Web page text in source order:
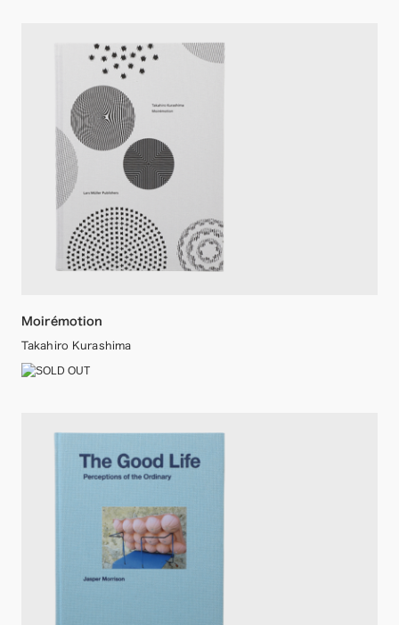
Moirémotion
Takahiro Kurashima